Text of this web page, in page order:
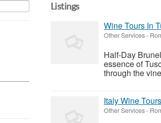
Listings
Wine Tours In
Other Services-
Half-Day
essence of
through the
Italy Wine Tours
Other Services-